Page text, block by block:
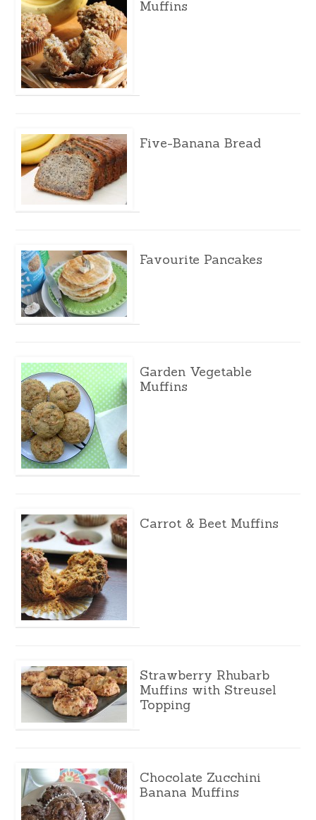
Muffins
Five-Banana Bread
Favourite Pancakes
Garden Vegetable
Muffins
Carrot & Beet Muffins
Strawberry Rhubarb
Muffins with Streusel
Topping
Chocolate Zucchini
Banana Muffins